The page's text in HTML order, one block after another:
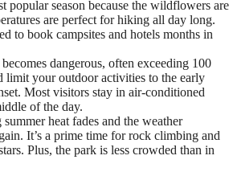
popular season because the wildflowers are
are perfect for hiking all day long.
to book campsites and hotels months in
dangerous, often exceeding 100
limit your outdoor activities to the early
Most visitors stay in air-conditioned
of the day.
heat fades and the weather
It’s a prime time for rock climbing and
Plus, the park is less crowded than in